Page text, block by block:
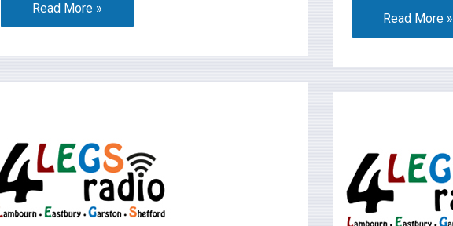
Read More »
Read More »
2024-
07-
2024-
07-